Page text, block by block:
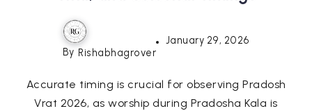
By Rishabhagrover
January 29, 2026
Accurate timing is crucial for observing Pradosh
Vrat 2026, as worship during Pradosha Kala is